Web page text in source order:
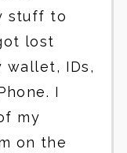
stuff to
lost
wallet, IDs,
I
my
on the